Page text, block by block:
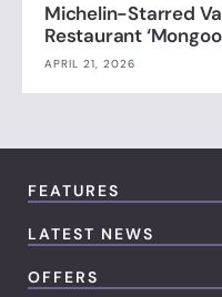
Michelin-Starred
Restaurant
APRIL 21, 2026
FEATURES
LATEST NEWS
OFFERS